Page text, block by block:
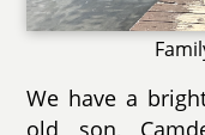
We have a